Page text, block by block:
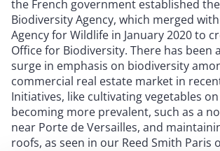
the French government established
Biodiversity Agency, which merged
Agency for Wildlife in January 2020 to
Office for Biodiversity. There has been
surge in emphasis on biodiversity
commercial real estate market in
Initiatives, like cultivating vegetables
becoming more prevalent, such as a
near Porte de Versailles, and
roofs, as seen in our Reed Smith Paris